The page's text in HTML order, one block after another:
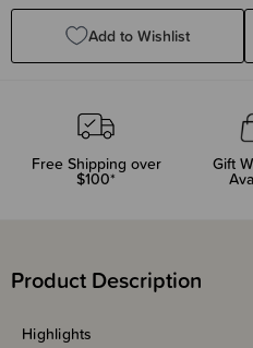
Add to Wishlist
Free Shipping over
$100*
Gift
Product Description
Highlights